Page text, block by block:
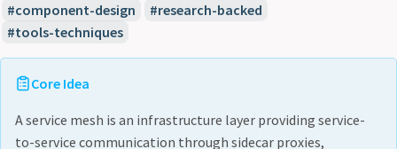
component-design
research-backed
tools-techniques
Core Idea
A service mesh is an infrastructure layer providing service-
to-service communication through sidecar proxies,